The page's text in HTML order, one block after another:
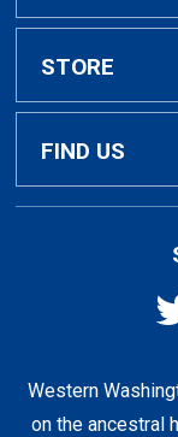
Textbook
Textbook
Faculty
Alumni &
Apparel
Supplies &
Clearance
STORE
About Us
Shipping &
FIND US
Bellingham,
Western
on the ancestral